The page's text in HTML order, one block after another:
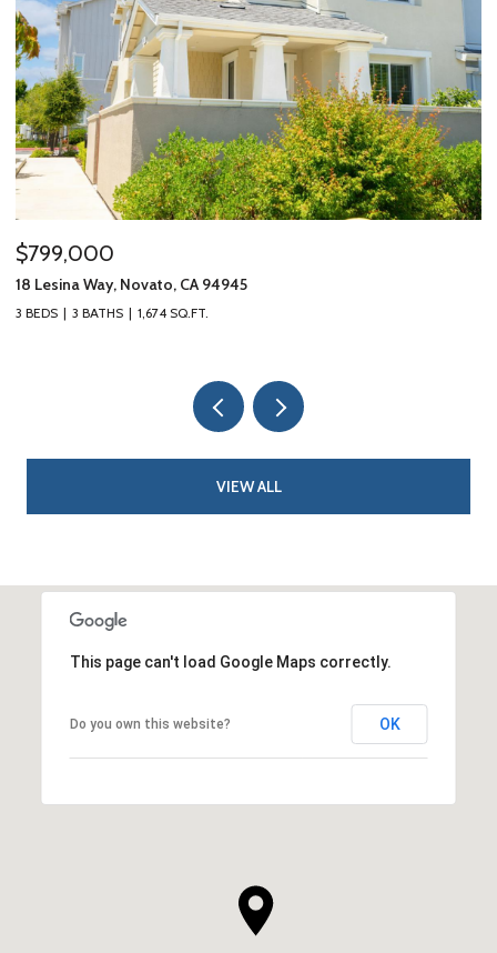
$799,000
18 Lesina Way, Novato, CA 94945
3 BEDS 3 BATHS 1,674 SQ.FT.
VIEW ALL
This page can't load Google Maps correctly.
Do you own this website? OK